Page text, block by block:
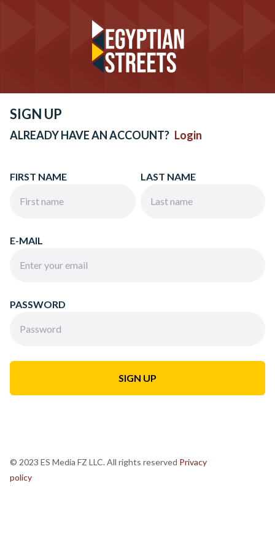
SIGN UP
ALREADY HAVE AN ACCOUNT? Login
FIRST NAME LAST NAME
E-MAIL
PASSWORD
© 2023 ES Media FZ LLC. All rights reserved Privacy
policy